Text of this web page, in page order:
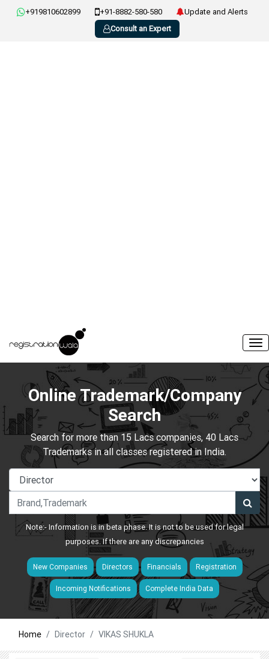
+919810602899 +91-8882-580-580
Update and Alerts
Consult an Expert
Online Trademark/Company
Search
Search for more than 15 Lacs companies, 40 Lacs
Trademarks in all classes registered in India.
Note:- Information is in beta phase. It is not to be used for legal
purposes. If there are any discrepancies
New Companies Directors Financials Registration
Incoming Notifications Complete India Data
Home Director VIKAS SHUKLA